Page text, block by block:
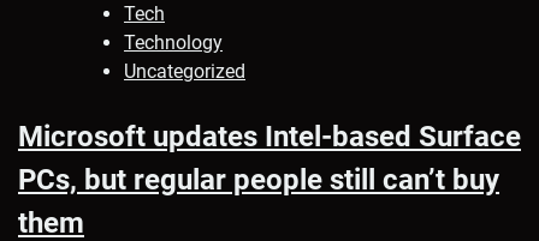
Tech
Technology
Uncategorized
Microsoft updates Intel-based Surface
PCs, but regular people still can’t buy
them